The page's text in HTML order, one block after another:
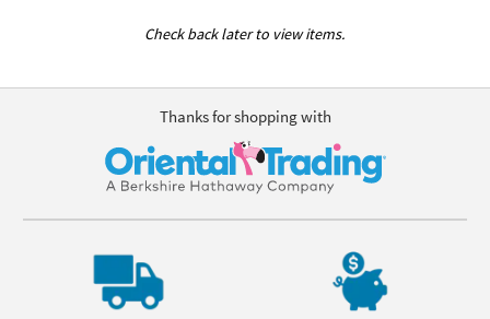
Check back later to view items.
Thanks for shopping with